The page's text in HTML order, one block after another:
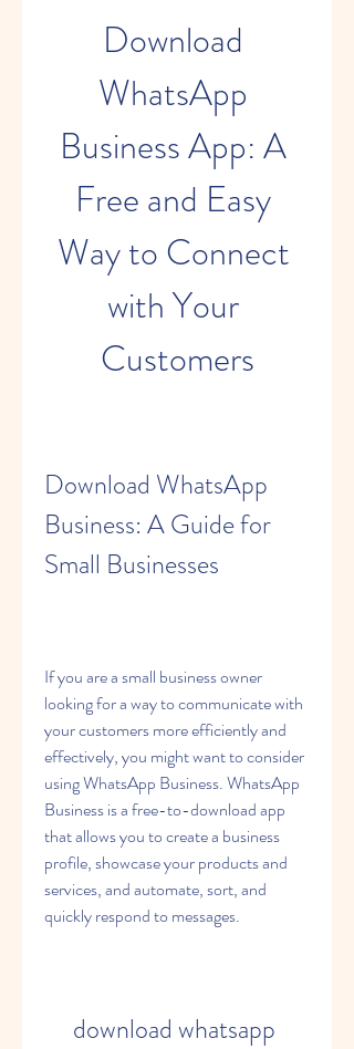
Download
WhatsApp
Business App: A
Free and Easy
Way to Connect
with Your
Customers
Download WhatsApp
Business: A Guide for
Small Businesses
If you are a small business owner
looking for a way to communicate with
your customers more efficiently and
effectively, you might want to consider
using WhatsApp Business. WhatsApp
Business is a free-to-download app
that allows you to create a business
profile, showcase your products and
services, and automate, sort, and
quickly respond to messages.
download whatsapp